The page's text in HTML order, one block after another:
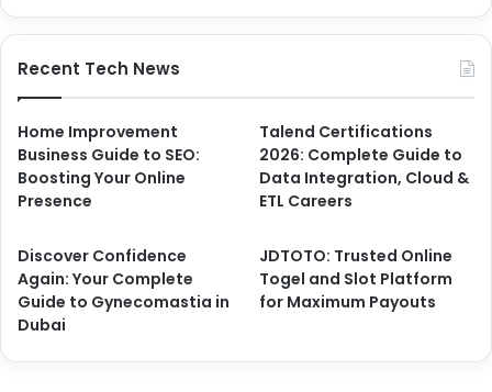
Recent Tech News
Home Improvement
Business Guide to SEO:
Boosting Your Online
Presence
Talend Certifications
2026: Complete Guide to
Data Integration, Cloud &
ETL Careers
Discover Confidence
Again: Your Complete
Guide to Gynecomastia in
Dubai
JDTOTO: Trusted Online
Togel and Slot Platform
for Maximum Payouts